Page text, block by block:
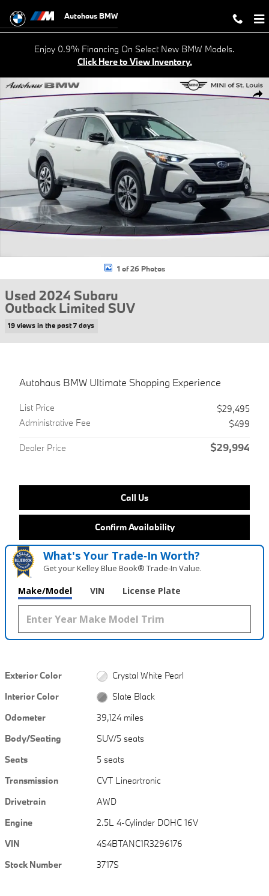
Autohaus BMW
Enjoy 0.9% Financing On Select New BMW Models.
Click Here to View Inventory.
Used 2024 Subaru Outback Limited SUV Photo 1 of 26
1 of 26 Photos
Used 2024 Subaru
Outback Limited SUV
19 views in the past 7 days
Autohaus BMW Ultimate Shopping Experience
List Price
$29,495
Administrative Fee
$499
Dealer Price $29,994
Call Us
Confirm Availability
What's Your Trade‑In Worth?
Get your Kelley Blue Book® Trade‑In Value.
Make/Model VIN License Plate
Exterior Color
Crystal White Pearl
Interior Color
Slate Black
Odometer
39,124 miles
Body/Seating
SUV/5 seats
Seats
5 seats
Transmission
CVT Lineartronic
Drivetrain
AWD
Engine
2.5L 4-Cylinder DOHC 16V
VIN
4S4BTANC1R3296176
Stock Number
3717S